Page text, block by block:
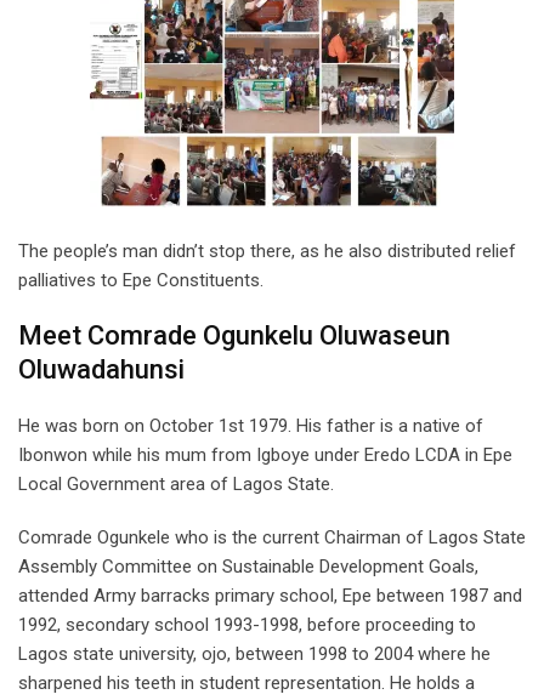
The people’s man didn’t stop there, as he also distributed relief
palliatives to Epe Constituents.
Meet Comrade Ogunkelu Oluwaseun
Oluwadahunsi
He was born on October 1st 1979. His father is a native of
Ibonwon while his mum from Igboye under Eredo LCDA in Epe
Local Government area of Lagos State.
Comrade Ogunkele who is the current Chairman of Lagos State
Assembly Committee on Sustainable Development Goals,
attended Army barracks primary school, Epe between 1987 and
1992, secondary school 1993-1998, before proceeding to
Lagos state university, ojo, between 1998 to 2004 where he
sharpened his teeth in student representation. He holds a